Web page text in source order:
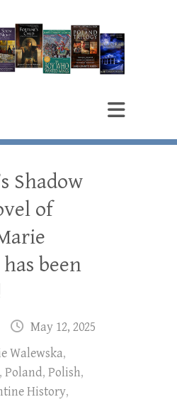
Martin
Shadow
of
been
May 12, 2025
Walewska,
, Poland, Polish,
History,